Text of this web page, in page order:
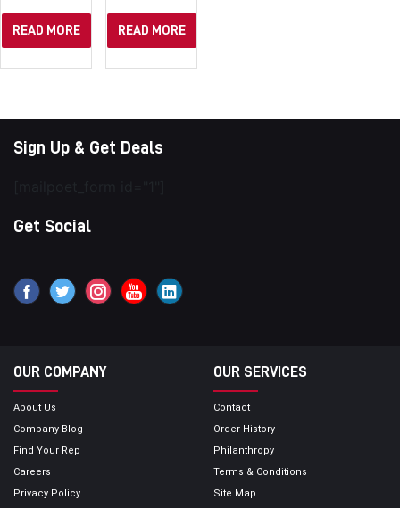
READ MORE READ MORE
Sign Up & Get Deals
Get Social
OUR COMPANY
About Us
Company Blog
Find Your Rep
Careers
Privacy Policy
OUR SERVICES
Contact
Order History
Philanthropy
Terms & Conditions
Site Map